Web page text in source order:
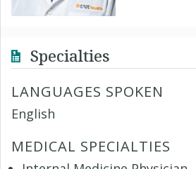
Specialties
LANGUAGES SPOKEN
English
MEDICAL SPECIALTIES